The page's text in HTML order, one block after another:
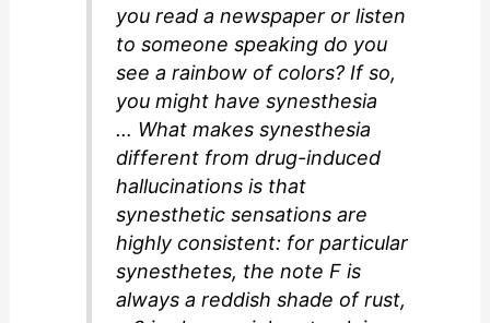
you read a newspaper or listen
to someone speaking do you
see a rainbow of colors? If so,
you might have synesthesia
… What makes synesthesia
different from drug-induced
hallucinations is that
synesthetic sensations are
highly consistent: for particular
synesthetes, the note F is
always a reddish shade of rust,